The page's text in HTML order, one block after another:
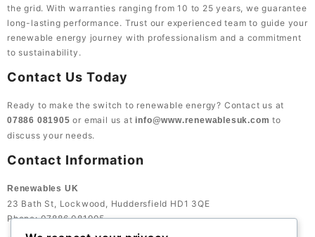
the grid. With warranties ranging from 10 to 25 years, we guarantee
long-lasting performance. Trust our experienced team to guide your
renewable energy journey with professionalism and a commitment
to sustainability.
Contact Us Today
Ready to make the switch to renewable energy? Contact us at
07886 081905 or email us atinfo@www.renewablesuk.com to
discuss your needs.
Contact Information
Renewables UK
23 Bath St, Lockwood, Huddersfield HD1 3QE
Phone: 07886 081905